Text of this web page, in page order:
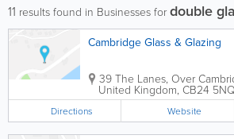
11 results found in Businesses for double
Cambridge Glass & Glazing
39 The Lanes, Over
United Kingdom, CB24 5NQ
Directions Website